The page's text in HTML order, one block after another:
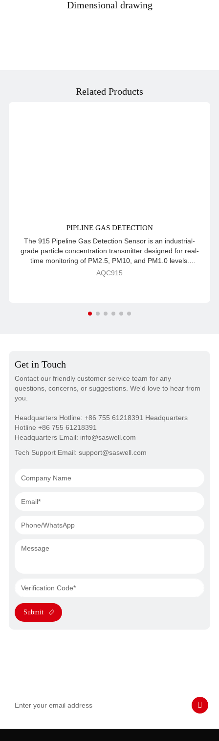
Dimensional drawing
Related Products
PIPLINE GAS DETECTION
The 915 Pipeline Gas Detection Sensor is an industrial-
grade particle concentration transmitter designed for real-
time monitoring of PM2.5, PM10, and PM1.0 levels.
Engineered with a waterproof enclosure and pipeline
calibration, and laser anti-attenuation technology, it offers
AQC915
Get in Touch
Contact our friendly customer service team for any
questions, concerns, or suggestions. We'd love to hear from
you.
Headquarters Hotline: +86 755 61218391 Headquarters
Hotline +86 755 61218391
Headquarters Email: info@saswell.com
Tech Support Email: support@saswell.com
Submit